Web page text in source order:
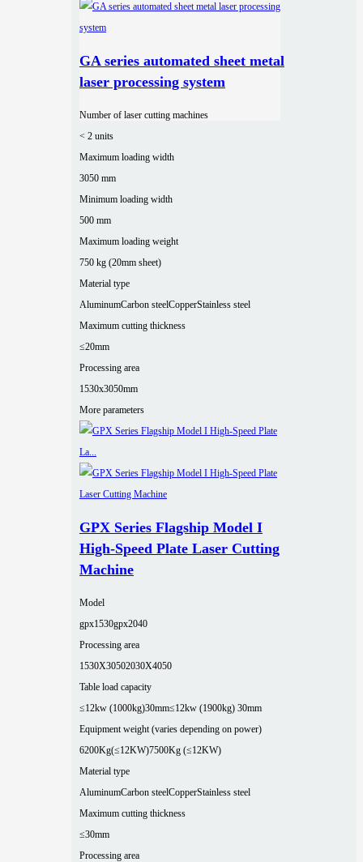
GA series automated sheet metal
laser processing system
Number of laser cutting machines
< 2 units
Maximum loading width
3050 mm
Minimum loading width
500 mm
Maximum loading weight
750 kg (20mm sheet)
Material type
AluminumCarbon steelCopperStainless steel
Maximum cutting thickness
≤20mm
Processing area
1530x3050mm
More parameters
GPX Series Flagship Model I
High-Speed Plate Laser Cutting
Machine
Model
gpx1530gpx2040
Processing area
1530X30502030X4050
Table load capacity
≤12kw (1000kg)30mm≤12kw (1900kg) 30mm
Equipment weight (varies depending on power)
6200Kg(≤12KW)7500Kg (≤12KW)
Material type
AluminumCarbon steelCopperStainless steel
Maximum cutting thickness
≤30mm
Processing area